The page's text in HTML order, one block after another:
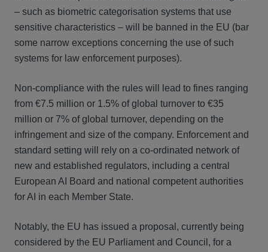
– such as biometric categorisation systems that use
sensitive characteristics – will be banned in the EU (bar
some narrow exceptions concerning the use of such
systems for law enforcement purposes).
Non-compliance with the rules will lead to fines ranging
from €7.5 million or 1.5% of global turnover to €35
million or 7% of global turnover, depending on the
infringement and size of the company. Enforcement and
standard setting will rely on a co-ordinated network of
new and established regulators, including a central
European AI Board and national competent authorities
for AI in each Member State.
Notably, the EU has issued a proposal, currently being
considered by the EU Parliament and Council, for a